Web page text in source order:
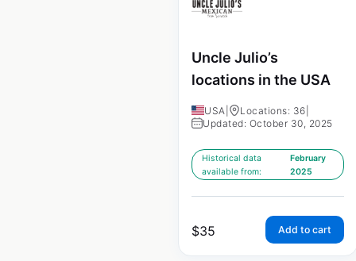
Uncle Julio’s
locations in the USA
USA Locations: 36
Updated: October 30, 2025
Historical data
available from:
February
2025
$35 Add to cart